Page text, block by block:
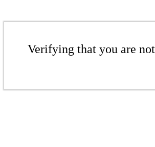
Verifying that you are